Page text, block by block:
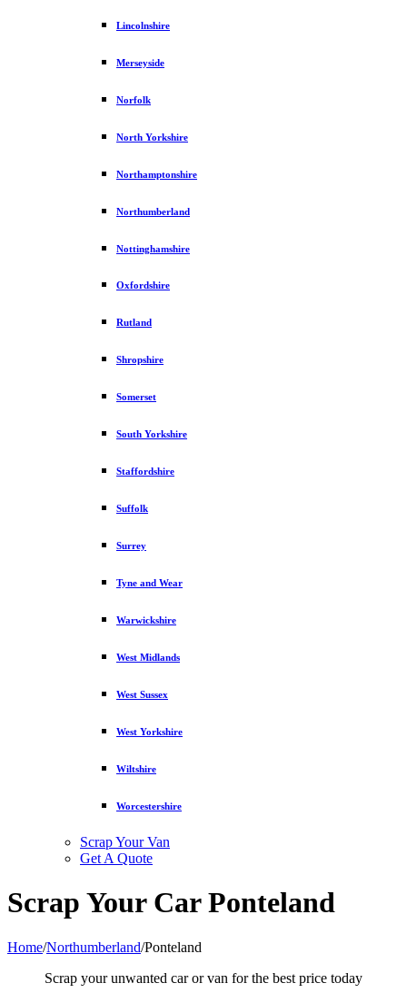
Lincolnshire
Merseyside
Norfolk
North Yorkshire
Northamptonshire
Northumberland
Nottinghamshire
Oxfordshire
Rutland
Shropshire
Somerset
South Yorkshire
Staffordshire
Suffolk
Surrey
Tyne and Wear
Warwickshire
West Midlands
West Sussex
West Yorkshire
Wiltshire
Worcestershire
Scrap Your Van
Get A Quote
Scrap Your Car Ponteland
Home/Northumberland/Ponteland
Scrap your unwanted car or van for the best price today